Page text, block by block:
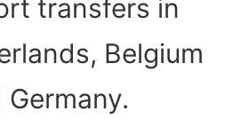
transfers in
Belgium
Germany.